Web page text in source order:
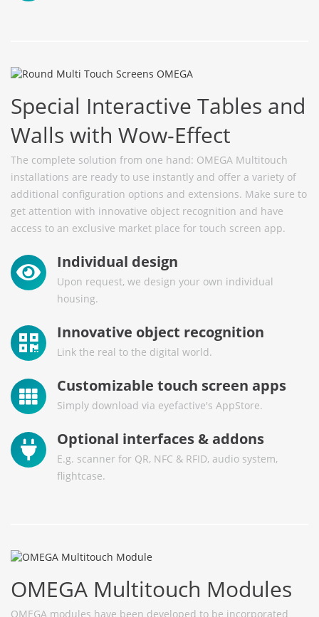
Special Interactive Tables and
Walls with Wow-Effect
The complete solution from one hand: OMEGA Multitouch
installations are ready to use instantly and offer a variety of
additional configuration options and extensions. Make sure to
get attention with innovative object recognition and have
access to an exclusive market place for touch screen app.
Individual design
Upon request, we design your own individual
housing.
Innovative object recognition
Link the real to the digital world.
Customizable touch screen apps
Simply download via eyefactive's AppStore.
Optional interfaces & addons
E.g. scanner for QR, NFC & RFID, audio system,
flightcase.
OMEGA Multitouch Modules
OMEGA modules have been developed to be incorporated